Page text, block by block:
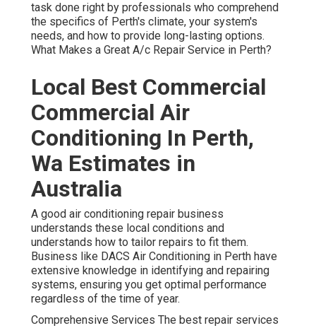
task done right by professionals who comprehend
the specifics of Perth's climate, your system's
needs, and how to provide long-lasting options.
What Makes a Great A/c Repair Service in Perth?
Local Best Commercial
Commercial Air
Conditioning In Perth,
Wa Estimates in
Australia
A good air conditioning repair business
understands these local conditions and
understands how to tailor repairs to fit them.
Business like DACS Air Conditioning in Perth have
extensive knowledge in identifying and repairing
systems, ensuring you get optimal performance
regardless of the time of year.
Comprehensive Services The best repair services